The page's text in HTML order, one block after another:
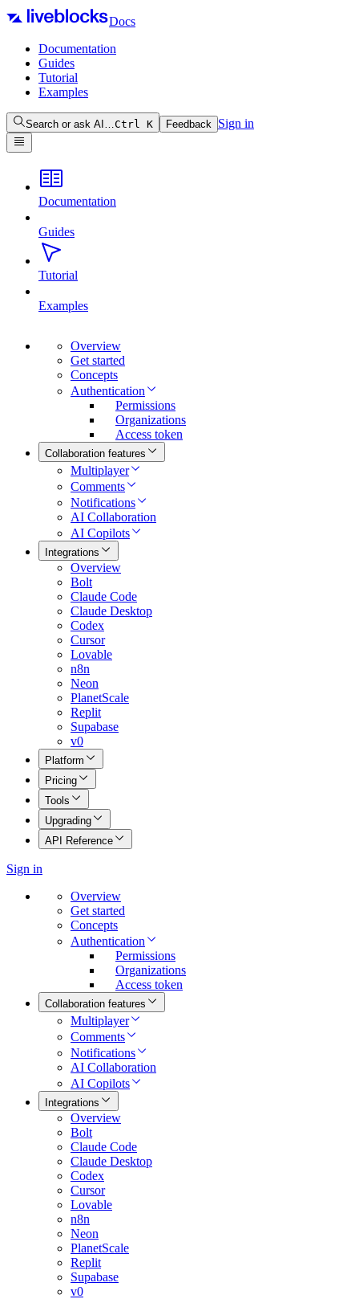
Docs
Documentation
Guides
Tutorial
Examples
Search or ask AI…Ctrl K Feedback Sign in
Documentation
Guides
Tutorial
Examples
Overview
Get started
Concepts
Authentication
Permissions
Organizations
Access token
Collaboration features
Multiplayer
Comments
Notifications
AI Collaboration
AI Copilots
Integrations
Overview
Bolt
Claude Code
Claude Desktop
Codex
Cursor
Lovable
n8n
Neon
PlanetScale
Replit
Supabase
v0
Platform
Pricing
Tools
Upgrading
API Reference
Sign in
Overview
Get started
Concepts
Authentication
Permissions
Organizations
Access token
Collaboration features
Multiplayer
Comments
Notifications
AI Collaboration
AI Copilots
Integrations
Overview
Bolt
Claude Code
Claude Desktop
Codex
Cursor
Lovable
n8n
Neon
PlanetScale
Replit
Supabase
v0